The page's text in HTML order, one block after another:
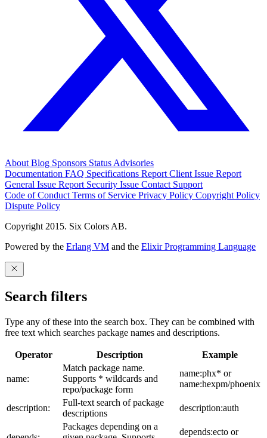
AboutBlog Sponsors StatusAdvisories
Documentation FAQ Specifications Report Client Issue Report
General Issue Report Security Issue Contact Support
Code of ConductTerms of Service Privacy Policy Copyright Policy
Dispute Policy
Copyright 2015. Six Colors AB.
Powered by the Erlang VM and the Elixir Programming Language
Search filters
Type any of these into the search box. They can be combined with
free text which searches package names and descriptions.
Operator Description Example
name:
Match package name.
Supports * wildcards and
repo/package form
name:phx* or
name:hexpm/phoenix
description:
Full-text search of package
descriptions
description:auth
Packages depending on a
depends:ecto or